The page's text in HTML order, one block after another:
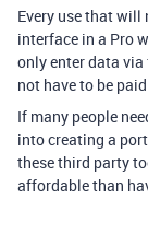
Every use that will
interface in a Pro
only enter data
not have to be
If many people
into creating a
these third party
affordable than